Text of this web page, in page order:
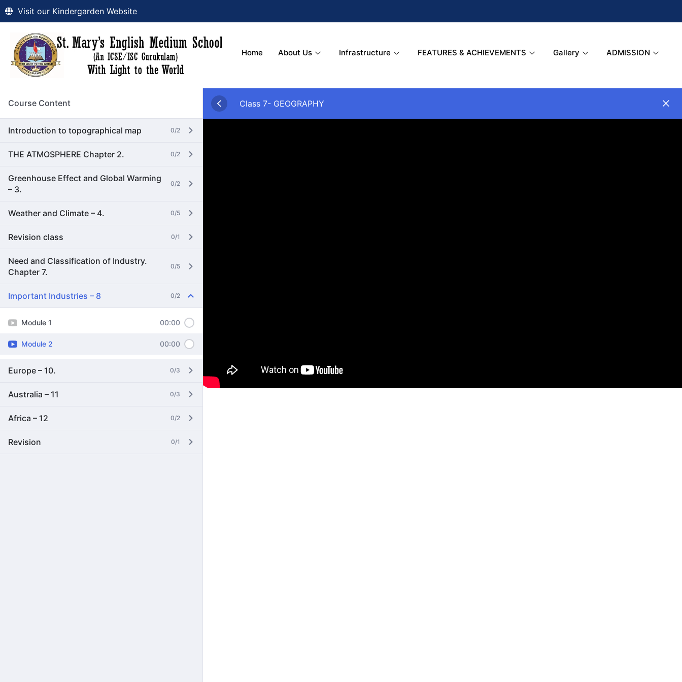
Visit our Kindergarden Website
Home About Us Infrastructure FEATURES & ACHIEVEMENTS Gallery ADMISSION
Course Content
Introduction to topographical map 0/2
THE ATMOSPHERE Chapter 2. 0/2
Greenhouse Effect and Global Warming
– 3.
0/2
Weather and Climate – 4. 0/5
Revision class 0/1
Need and Classification of Industry.
Chapter 7.
0/5
Important Industries – 8 0/2
Module 1 00:00
Module 2 00:00
Europe – 10. 0/3
Australia – 11 0/3
Africa – 12 0/2
Revision 0/1
Class 7- GEOGRAPHY